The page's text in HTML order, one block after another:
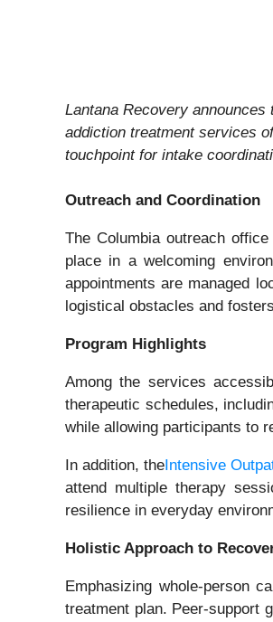
Lantana Recovery
addiction treatment services
touchpoint for intake
Outreach and Coordination
The Columbia outreach
place in a welcoming
appointments are managed
logistical obstacles and
Program Highlights
Among the services
therapeutic schedules,
while allowing participants to
In addition, the Intensive
attend multiple therapy
resilience in everyday
Holistic Approach to
Emphasizing whole-person
treatment plan. Peer-support